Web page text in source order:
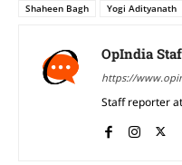
Shaheen Bagh
Yogi Adityanath
OpIndia
https://
Staff reporter